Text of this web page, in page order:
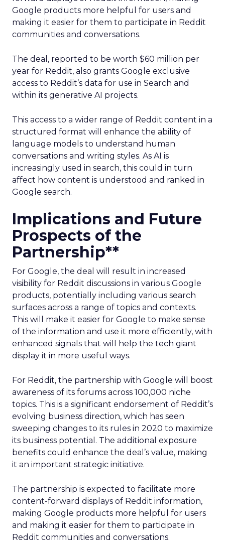
Google products more helpful for users and
making it easier for them to participate in Reddit
communities and conversations.
The deal, reported to be worth $60 million per
year for Reddit, also grants Google exclusive
access to Reddit’s data for use in Search and
within its generative AI projects.
This access to a wider range of Reddit content in a
structured format will enhance the ability of
language models to understand human
conversations and writing styles. As AI is
increasingly used in search, this could in turn
affect how content is understood and ranked in
Google search.
Implications and Future
Prospects of the
Partnership**
For Google, the deal will result in increased
visibility for Reddit discussions in various Google
products, potentially including various search
surfaces across a range of topics and contexts.
This will make it easier for Google to make sense
of the information and use it more efficiently, with
enhanced signals that will help the tech giant
display it in more useful ways.
For Reddit, the partnership with Google will boost
awareness of its forums across 100,000 niche
topics. This is a significant endorsement of Reddit’s
evolving business direction, which has seen
sweeping changes to its rules in 2020 to maximize
its business potential. The additional exposure
benefits could enhance the deal’s value, making
it an important strategic initiative.
The partnership is expected to facilitate more
content-forward displays of Reddit information,
making Google products more helpful for users
and making it easier for them to participate in
Reddit communities and conversations.